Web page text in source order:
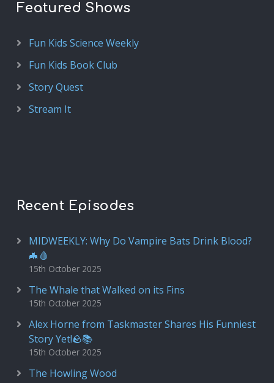
Featured Shows
Fun Kids Science Weekly
Fun Kids Book Club
Story Quest
Stream It
Recent Episodes
MIDWEEKLY: Why Do Vampire Bats Drink Blood?
🦇🩸
15th October 2025
The Whale that Walked on its Fins
15th October 2025
Alex Horne from Taskmaster Shares His Funniest
Story Yet!🪨📚
15th October 2025
The Howling Wood